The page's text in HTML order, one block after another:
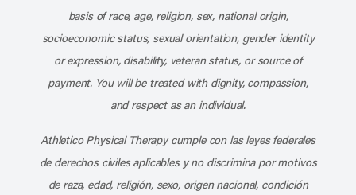
basis of race, age, religion, sex, national origin,
socioeconomic status, sexual orientation, gender identity
or expression, disability, veteran status, or source of
payment. You will be treated with dignity, compassion,
and respect as an individual.
Athletico Physical Therapy cumple con las leyes federales
de derechos civiles aplicables y no discrimina por motivos
de raza, edad, religión, sexo, origen nacional, condición